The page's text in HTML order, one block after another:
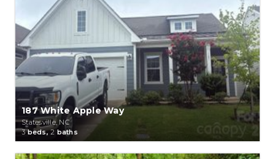
187 White Apple Way
Statesville, NC
3beds,2 baths